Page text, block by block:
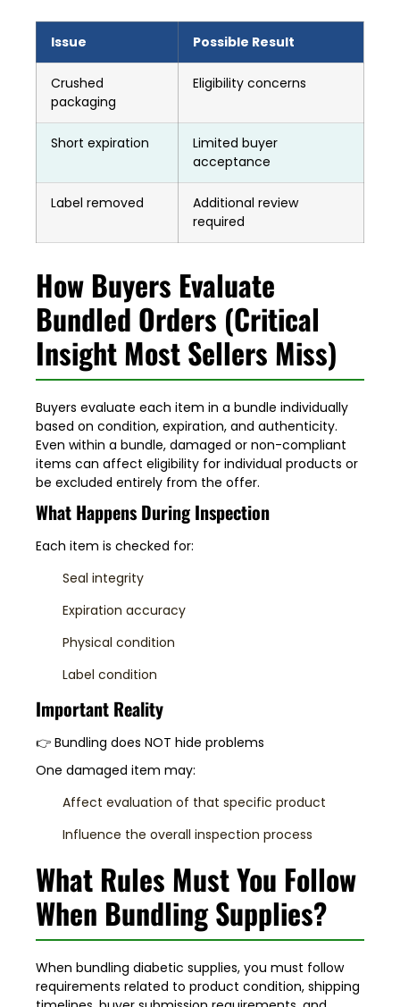
Issue Possible Result
Crushed
packaging
Eligibility concerns
Short expiration
Limited buyer
acceptance
Label removed
Additional review
required
How Buyers Evaluate
Bundled Orders (Critical
Insight Most Sellers Miss)
Buyers evaluate each item in a bundle individually
based on condition, expiration, and authenticity.
Even within a bundle, damaged or non-compliant
items can affect eligibility for individual products or
be excluded entirely from the offer.
What Happens During Inspection
Each item is checked for:
Seal integrity
Expiration accuracy
Physical condition
Label condition
Important Reality
👉 Bundling does NOT hide problems
One damaged item may:
Affect evaluation of that specific product
Influence the overall inspection process
What Rules Must You Follow
When Bundling Supplies?
When bundling diabetic supplies, you must follow
requirements related to product condition, shipping